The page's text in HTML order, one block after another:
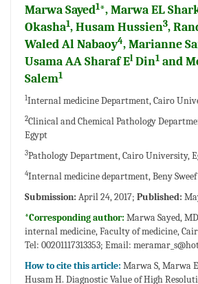
Marwa Sayed1*, Marwa EL
Okasha1, Husam Hussien3,
Waled Al Nabaoy4, Marianne
Usama AA Sharaf El Din1 and
Salem1
1Internal medicine Department, Cairo
2Clinical and Chemical Pathology
Egypt
3Pathology Department, Cairo University,
4Internal medicine department, Beny
Submission: April 24, 2017; Published:
*Corresponding author: Marwa Sayed,
internal medicine, Faculty of medicine,
Tel: 00201117313353; Email:
How to cite this article: Marwa S, Marwa
Husam H. Diagnostic Value of High